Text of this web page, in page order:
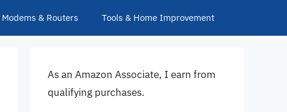
Modems & Routers Tools & Home Improvement
As an Amazon Associate, I earn from
qualifying purchases.